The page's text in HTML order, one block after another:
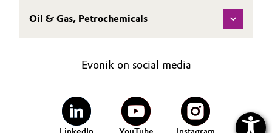
Oil & Gas, Petrochemicals
Evonik on social media